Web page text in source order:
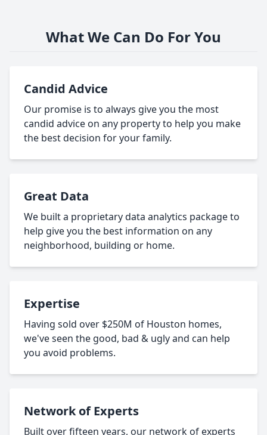
What We Can Do For You
Candid Advice
Our promise is to always give you the most
candid advice on any property to help you make
the best decision for your family.
Great Data
We built a proprietary data analytics package to
help give you the best information on any
neighborhood, building or home.
Expertise
Having sold over $250M of Houston homes,
we've seen the good, bad & ugly and can help
you avoid problems.
Network of Experts
Built over fifteen years, our network of experts